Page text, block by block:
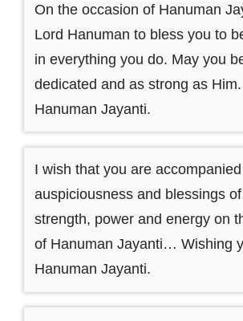
On the occasion of Hanuman
Lord Hanuman to bless you to
in everything you do. May you
dedicated and as strong as
Hanuman Jayanti.
I wish that you are
auspiciousness and blessings
strength, power and energy on
of Hanuman Jayanti… Wishing
Hanuman Jayanti.